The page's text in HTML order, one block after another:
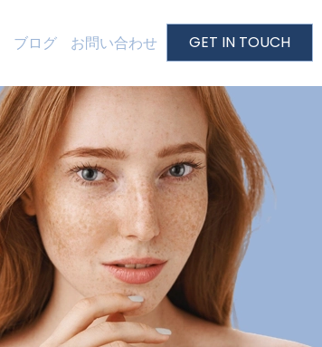
ブログ お問い合わせ GET IN TOUCH